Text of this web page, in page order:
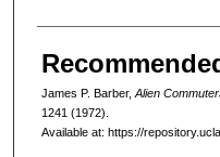
James P. Barber, Alien
1241 (1972).
Available at: https://